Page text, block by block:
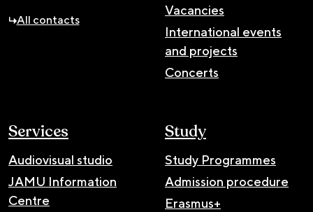
All contacts
Vacancies
International events
and projects
Concerts
Services
Audiovisual studio
JAMU Information
Centre
Study
Study Programmes
Admission procedure
Erasmus+